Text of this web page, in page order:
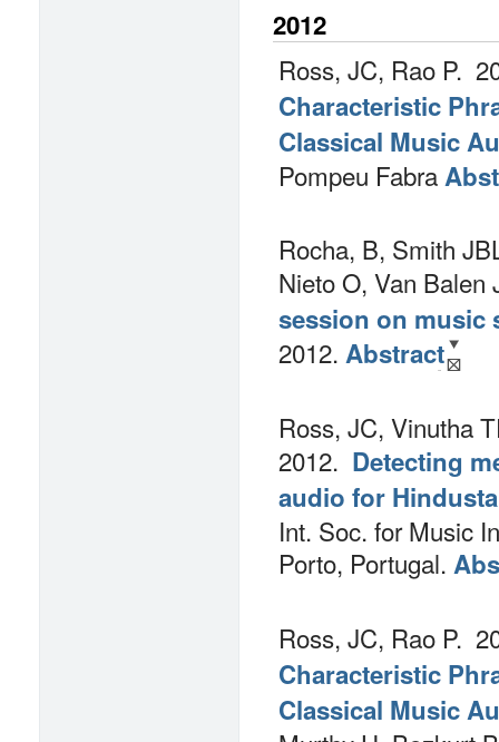
2012
Ross, JC, Rao P.
Characteristic
Classical Music
Pompeu Fabra
Rocha, B, Smith
Nieto O, Van Balen
session on music
2012.Abstract
Ross, JC, Vinutha
2012. Detecting
audio for
Int. Soc. for Music
Porto, Portugal.
Ross, JC, Rao P.
Characteristic
Classical Music